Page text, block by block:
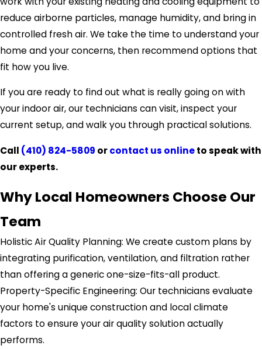
reduce airborne particles, manage humidity, and bring in
controlled fresh air. We take the time to understand your
home and your concerns, then recommend options that
fit how you live.
If you are ready to find out what is really going on with
your indoor air, our technicians can visit, inspect your
current setup, and walk you through practical solutions.
Call (410) 824-5809 orcontact us onlineto speak with
our experts.
Why Local Homeowners Choose Our
Team
Holistic Air Quality Planning: We create custom plans by
integrating purification, ventilation, and filtration rather
than offering a generic one-size-fits-all product.
Property-Specific Engineering: Our technicians evaluate
your home's unique construction and local climate
factors to ensure your air quality solution actually
performs.